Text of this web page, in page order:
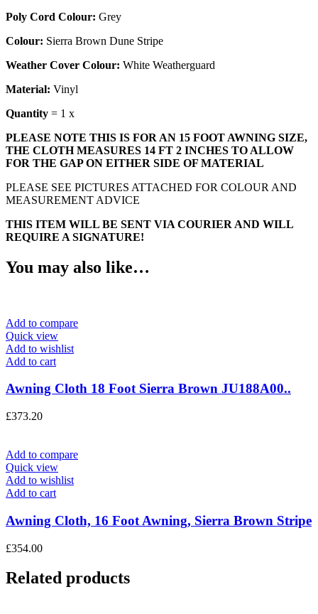
Poly Cord Colour: Grey
Colour: Sierra Brown Dune Stripe
Weather Cover Colour: White Weatherguard
Material: Vinyl
Quantity = 1 x
PLEASE NOTE THIS IS FOR AN 15 FOOT AWNING SIZE,
THE CLOTH MEASURES 14 FT 2 INCHES TO ALLOW
FOR THE GAP ON EITHER SIDE OF MATERIAL
PLEASE SEE PICTURES ATTACHED FOR COLOUR AND
MEASUREMENT ADVICE
THIS ITEM WILL BE SENT VIA COURIER AND WILL
REQUIRE A SIGNATURE!
You may also like…
Add to compare
Quick view
Add to wishlist
Add to cart
Awning Cloth 18 Foot Sierra Brown JU188A00..
£373.20
Add to compare
Quick view
Add to wishlist
Add to cart
Awning Cloth, 16 Foot Awning, Sierra Brown Stripe
£354.00
Related products